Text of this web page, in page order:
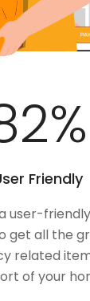
%
Friendly
user-
get all the
related
of your